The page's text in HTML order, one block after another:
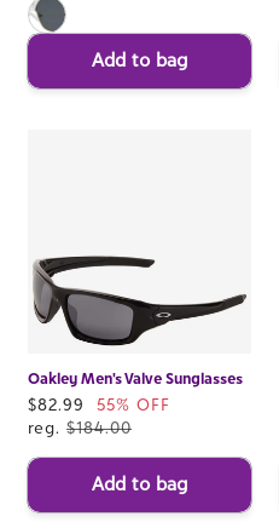
Add to bag
Oakley Men's Valve Sunglasses
Sale
price
$82.99
55% OFF
reg. $184.00
Add to bag